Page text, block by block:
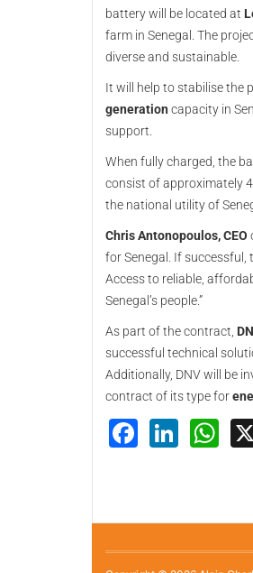
battery will be located at
farm in Senegal. The
diverse and sustainable.
It will help to stabilise the
generation capacity in
support.
When fully charged, the
consist of approximately
the national utility of
Chris Antonopoulos, CEO
for Senegal. If successful,
Access to reliable,
Senegal’s people.”
As part of the contract,
successful technical
Additionally, DNV will be
contract of its type for